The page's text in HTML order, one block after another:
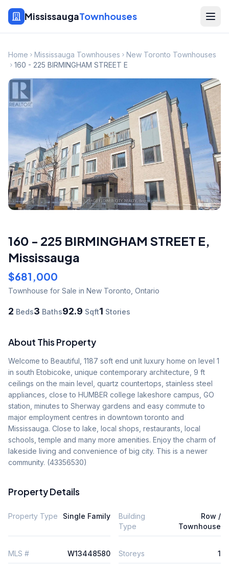
MississaugaTownhouses
Home Mississauga Townhouses
New Toronto Townhouses
160 - 225 BIRMINGHAM STREET E
160 - 225 BIRMINGHAM STREET E,
Mississauga
$681,000
Townhouse for Sale in New Toronto Ontario
2 Beds3 Baths92.9 Sqft1 Stories
About This Property
Welcome to Beautiful, 1187 soft end unit luxury home on level 1
in south Etobicoke, unique contemporary architecture, 9 ft
ceilings on the main level, quartz countertops, stainless steel
appliances, close to HUMBER college lakeshore campus, GO
station, minutes to Sherway gardens and easy commute to
major employment centres in downtown toronto and
Mississauga. Close to lake, local shops, restaurants, local
schools, temple and many more amenities. Enjoy the charm of
lakeside living and convenience of big city. This is a newer
community. (43356530)
Property Details
Property Type Single Family
Building
Type
Row /
Townhouse
MLS # W13448580 Storeys 1